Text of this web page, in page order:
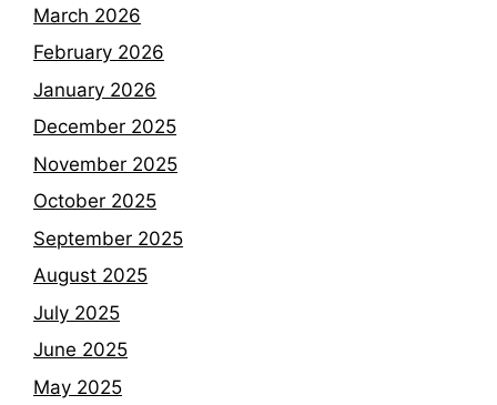
March 2026
February 2026
January 2026
December 2025
November 2025
October 2025
September 2025
August 2025
July 2025
June 2025
May 2025